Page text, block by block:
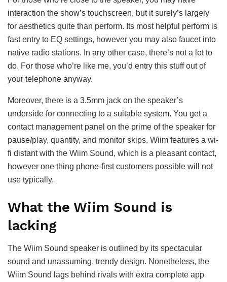
interaction the show’s touchscreen, but it surely’s largely
for aesthetics quite than perform. Its most helpful perform is
fast entry to EQ settings, however you may also faucet into
native radio stations. In any other case, there’s not a lot to
do. For those who’re like me, you’d entry this stuff out of
your telephone anyway.
Moreover, there is a 3.5mm jack on the speaker’s
underside for connecting to a suitable system. You get a
contact management panel on the prime of the speaker for
pause/play, quantity, and monitor skips. Wiim features a wi-
fi distant with the Wiim Sound, which is a pleasant contact,
however one thing phone-first customers possible will not
use typically.
What the Wiim Sound is
lacking
The Wiim Sound speaker is outlined by its spectacular
sound and unassuming, trendy design. Nonetheless, the
Wiim Sound lags behind rivals with extra complete app